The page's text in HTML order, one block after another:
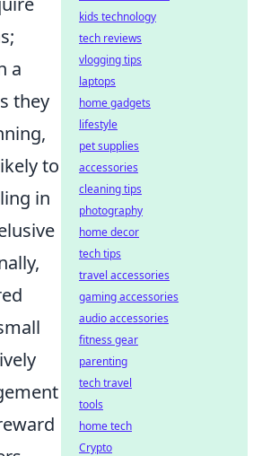
a
they
to
in
kids technology
tech reviews
vlogging tips
laptops
home gadgets
lifestyle
pet supplies
accessories
cleaning tips
photography
home decor
tech tips
travel accessories
gaming accessories
audio accessories
fitness gear
parenting
tech travel
tools
home tech
Crypto